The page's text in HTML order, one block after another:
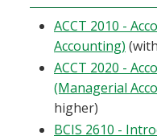
ACCT 2010 -
Accounting)
ACCT 2020 -
(Managerial
higher)
BCIS 2610 -